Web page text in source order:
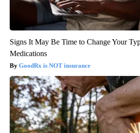
Signs It May Be Time to Change Your
Medications
GoodRx is NOT insurance